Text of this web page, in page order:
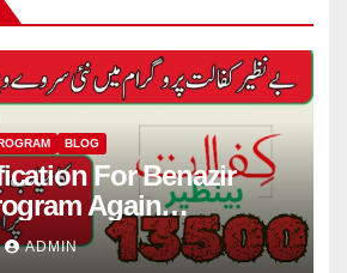
BLOG
For Benazir
Again
ADMIN